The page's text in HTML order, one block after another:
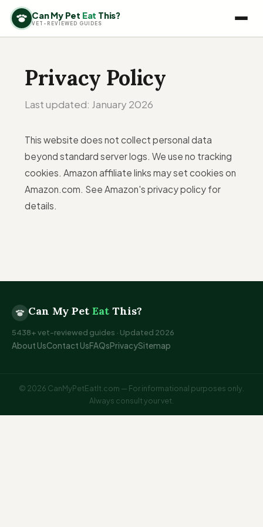
Can My Pet Eat This?
VET-REVIEWED GUIDES
Privacy Policy
Last updated: January 2026
This website does not collect personal data
beyond standard server logs. We use no tracking
cookies. Amazon affiliate links may set cookies on
Amazon.com. See Amazon's privacy policy for
details.
Can My Pet Eat This?
5438+ vet-reviewed guides · Updated 2026
About UsContact UsFAQsPrivacySitemap
© 2026 CanMyPetEatIt.com — For informational purposes only.
Always consult your vet.